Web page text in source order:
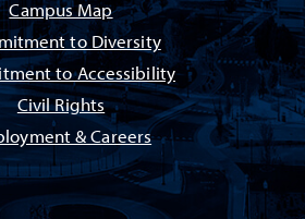
Campus Map
to Diversity
to Accessibility
Civil Rights
& Careers